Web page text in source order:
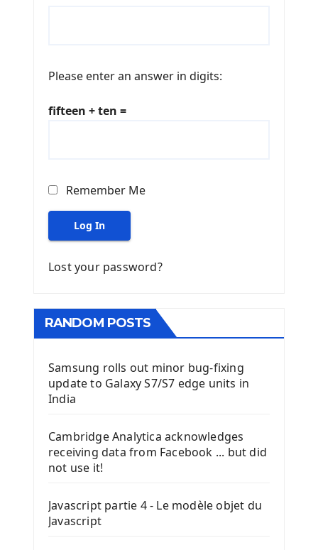
Please enter an answer in digits:
fifteen + ten =
Remember Me
Log In
Lost your password?
RANDOM POSTS
Samsung rolls out minor bug-fixing
update to Galaxy S7/S7 edge units in
India
Cambridge Analytica acknowledges
receiving data from Facebook ... but did
not use it!
Javascript partie 4 - Le modèle objet du
Javascript